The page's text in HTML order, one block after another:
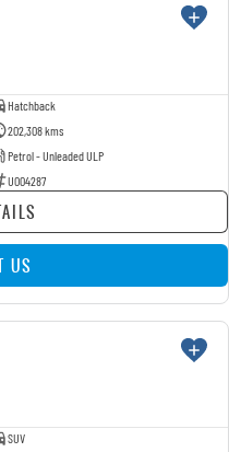
Hatchback
202,308 kms
Petrol - Unleaded ULP
U004287
US
USED
SUV